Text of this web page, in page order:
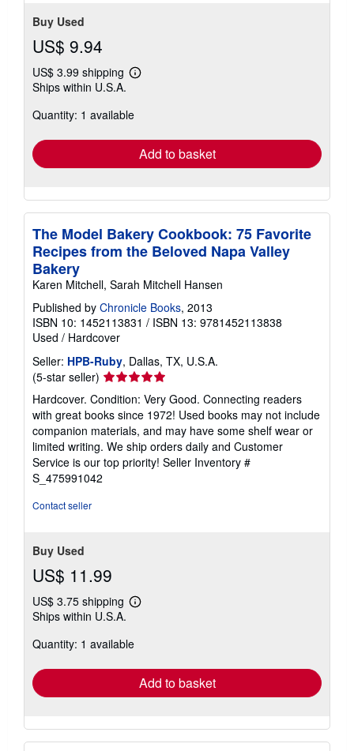
Buy Used
US$ 9.94
US$ 3.99 shipping
Learn
shipping
Ships within U.S.A.
Quantity: 1 available
Add to basket
The Model Bakery Cookbook: 75 Favorite
Recipes from the Beloved Napa Valley
Bakery
Karen Mitchell, Sarah Mitchell Hansen
Published by Chronicle Books, 2013
ISBN 10: 1452113831 / ISBN 13: 9781452113838
Used / Hardcover
Seller: HPB-Ruby, Dallas, TX, U.S.A.
(5-star seller) Seller
rating
5
out
of
5
stars
Hardcover. Condition: Very Good. Connecting readers
with great books since 1972! Used books may not include
companion materials, and may have some shelf wear or
limited writing. We ship orders daily and Customer
Service is our top priority! Seller Inventory #
S_475991042
Contact seller
Buy Used
US$ 11.99
US$ 3.75 shipping
Learn
shipping
Ships within U.S.A.
Quantity: 1 available
Add to basket